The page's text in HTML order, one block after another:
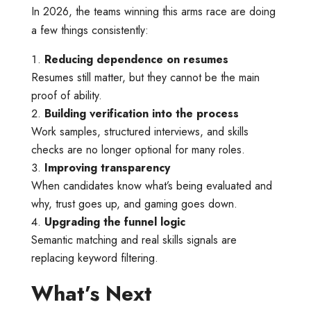
In 2026, the teams winning this arms race are doing
a few things consistently:
Reducing dependence on resumes
Resumes still matter, but they cannot be the main
proof of ability.
Building verification into the process
Work samples, structured interviews, and skills
checks are no longer optional for many roles.
Improving transparency
When candidates know what’s being evaluated and
why, trust goes up, and gaming goes down.
Upgrading the funnel logic
Semantic matching and real skills signals are
replacing keyword filtering.
What’s Next